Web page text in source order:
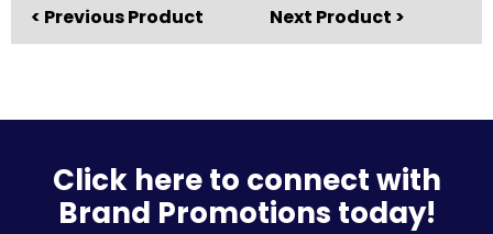
< Previous Product Next Product >
Click here to connect with
Brand Promotions today!